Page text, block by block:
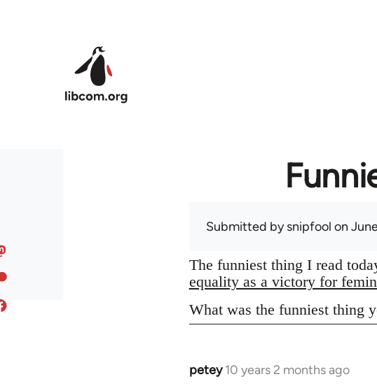
Submitted bysnipfool on
The funniest thing I read
equality as a victory for
What was the funniest thing
petey 10 years 2 months ago
In